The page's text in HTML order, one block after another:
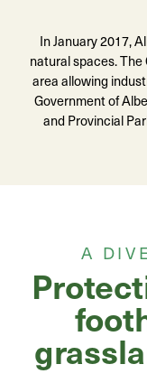
In January 2017,
natural spaces.
area allowing
Government of
and Provincial
A